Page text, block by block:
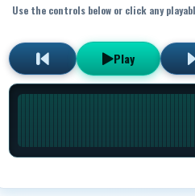
Use the controls below or click any
Play